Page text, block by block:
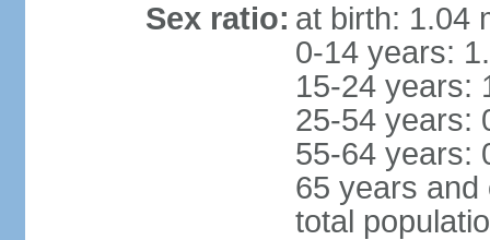
Sex ratio: at birth: 1.04
0-14 years:
15-24 years:
25-54 years:
55-64 years:
65 years and
total